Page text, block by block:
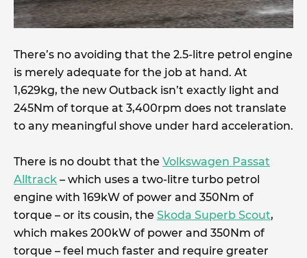
There’s no avoiding that the 2.5-litre petrol engine
is merely adequate for the job at hand. At
1,629kg, the new Outback isn’t exactly light and
245Nm of torque at 3,400rpm does not translate
to any meaningful shove under hard acceleration.
There is no doubt that the Volkswagen Passat
Alltrack – which uses a two-litre turbo petrol
engine with 169kW of power and 350Nm of
torque – or its cousin, the Skoda Superb Scout,
which makes 200kW of power and 350Nm of
torque – feel much faster and require greater